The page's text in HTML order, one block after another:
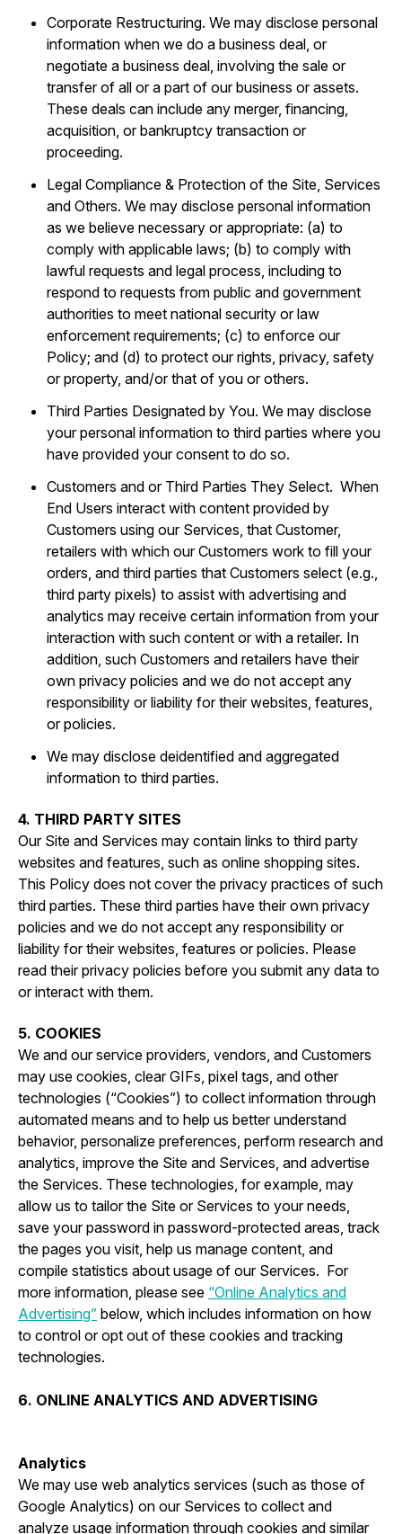
Corporate Restructuring. We may disclose personal
information when we do a business deal, or
negotiate a business deal, involving the sale or
transfer of all or a part of our business or assets.
These deals can include any merger, financing,
acquisition, or bankruptcy transaction or
proceeding.
Legal Compliance & Protection of the Site, Services
and Others. We may disclose personal information
as we believe necessary or appropriate: (a) to
comply with applicable laws; (b) to comply with
lawful requests and legal process, including to
respond to requests from public and government
authorities to meet national security or law
enforcement requirements; (c) to enforce our
Policy; and (d) to protect our rights, privacy, safety
or property, and/or that of you or others.
Third Parties Designated by You. We may disclose
your personal information to third parties where you
have provided your consent to do so.
Customers and or Third Parties They Select. When
End Users interact with content provided by
Customers using our Services, that Customer,
retailers with which our Customers work to fill your
orders, and third parties that Customers select (e.g.,
third party pixels) to assist with advertising and
analytics may receive certain information from your
interaction with such content or with a retailer. In
addition, such Customers and retailers have their
own privacy policies and we do not accept any
responsibility or liability for their websites, features,
or policies.
We may disclose deidentified and aggregated
information to third parties.
4. THIRD PARTY SITES
Our Site and Services may contain links to third party
websites and features, such as online shopping sites.
This Policy does not cover the privacy practices of such
third parties. These third parties have their own privacy
policies and we do not accept any responsibility or
liability for their websites, features or policies. Please
read their privacy policies before you submit any data to
or interact with them.
5. COOKIES
We and our service providers, vendors, and Customers
may use cookies, clear GIFs, pixel tags, and other
technologies (“Cookies”) to collect information through
automated means and to help us better understand
behavior, personalize preferences, perform research and
analytics, improve the Site and Services, and advertise
the Services. These technologies, for example, may
allow us to tailor the Site or Services to your needs,
save your password in password-protected areas, track
the pages you visit, help us manage content, and
compile statistics about usage of our Services. For
more information, please see “Online Analytics and
Advertising” below, which includes information on how
to control or opt out of these cookies and tracking
technologies.
6. ONLINE ANALYTICS AND ADVERTISING
Analytics
We may use web analytics services (such as those of
Google Analytics) on our Services to collect and
analyze usage information through cookies and similar